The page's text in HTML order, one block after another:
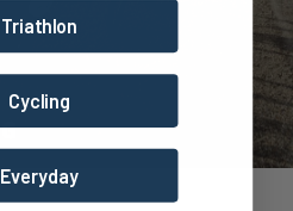
Triathlon
Cycling
Everyday